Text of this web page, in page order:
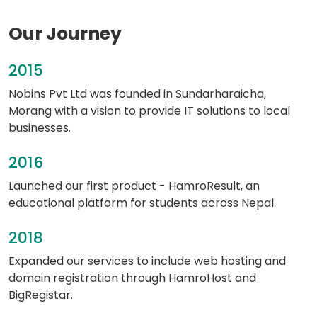
Our Journey
2015
Nobins Pvt Ltd was founded in Sundarharaicha,
Morang with a vision to provide IT solutions to local
businesses.
2016
Launched our first product - HamroResult, an
educational platform for students across Nepal.
2018
Expanded our services to include web hosting and
domain registration through HamroHost and
BigRegistar.